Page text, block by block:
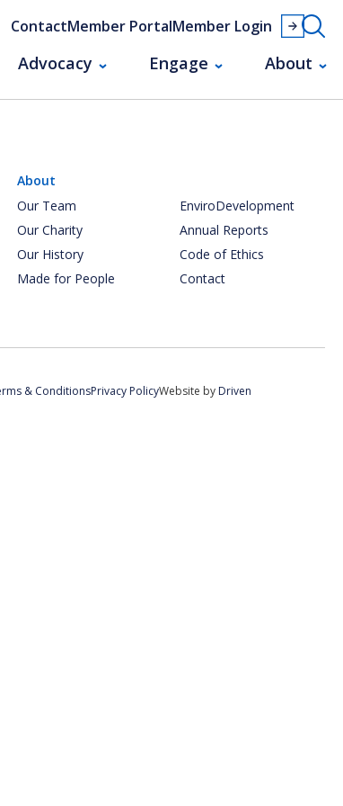
ContactMember PortalMember Login
Advocacy Engage About
About
Our Team
Our Charity
Our History
Made for People
EnviroDevelopment
Annual Reports
Code of Ethics
Contact
& ConditionsPrivacy PolicyWebsite by Driven